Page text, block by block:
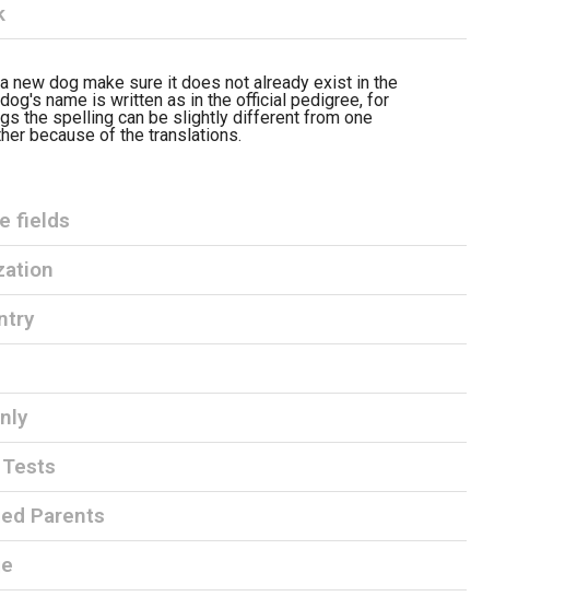
new dog make sure it does not already exist in the
name is written as in the official pedigree, for
the spelling can be slightly different from one
because of the translations.
fields
Parents